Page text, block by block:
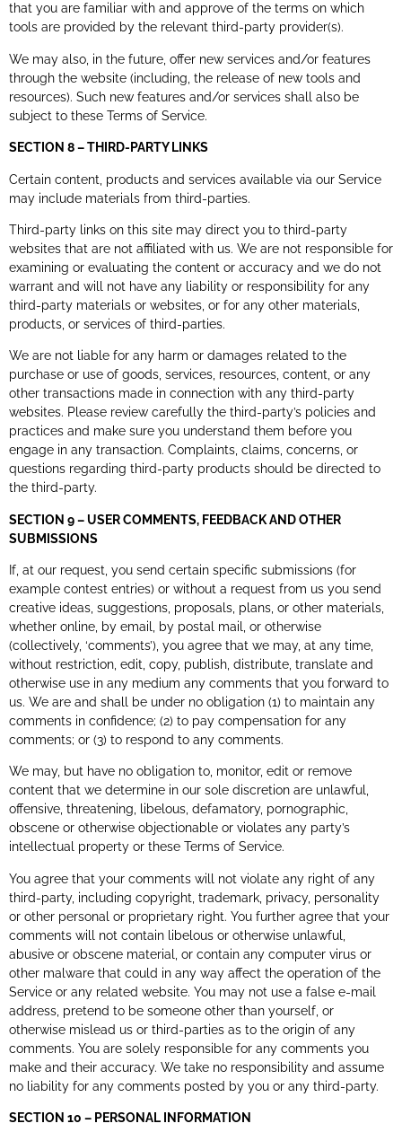
that you are familiar with and approve of the terms on which
tools are provided by the relevant third-party provider(s).
We may also, in the future, offer new services and/or features
through the website (including, the release of new tools and
resources). Such new features and/or services shall also be
subject to these Terms of Service.
SECTION 8 – THIRD-PARTY LINKS
Certain content, products and services available via our Service
may include materials from third-parties.
Third-party links on this site may direct you to third-party
websites that are not affiliated with us. We are not responsible for
examining or evaluating the content or accuracy and we do not
warrant and will not have any liability or responsibility for any
third-party materials or websites, or for any other materials,
products, or services of third-parties.
We are not liable for any harm or damages related to the
purchase or use of goods, services, resources, content, or any
other transactions made in connection with any third-party
websites. Please review carefully the third-party’s policies and
practices and make sure you understand them before you
engage in any transaction. Complaints, claims, concerns, or
questions regarding third-party products should be directed to
the third-party.
SECTION 9 – USER COMMENTS, FEEDBACK AND OTHER
SUBMISSIONS
If, at our request, you send certain specific submissions (for
example contest entries) or without a request from us you send
creative ideas, suggestions, proposals, plans, or other materials,
whether online, by email, by postal mail, or otherwise
(collectively, ‘comments’), you agree that we may, at any time,
without restriction, edit, copy, publish, distribute, translate and
otherwise use in any medium any comments that you forward to
us. We are and shall be under no obligation (1) to maintain any
comments in confidence; (2) to pay compensation for any
comments; or (3) to respond to any comments.
We may, but have no obligation to, monitor, edit or remove
content that we determine in our sole discretion are unlawful,
offensive, threatening, libelous, defamatory, pornographic,
obscene or otherwise objectionable or violates any party’s
intellectual property or these Terms of Service.
You agree that your comments will not violate any right of any
third-party, including copyright, trademark, privacy, personality
or other personal or proprietary right. You further agree that your
comments will not contain libelous or otherwise unlawful,
abusive or obscene material, or contain any computer virus or
other malware that could in any way affect the operation of the
Service or any related website. You may not use a false e-mail
address, pretend to be someone other than yourself, or
otherwise mislead us or third-parties as to the origin of any
comments. You are solely responsible for any comments you
make and their accuracy. We take no responsibility and assume
no liability for any comments posted by you or any third-party.
SECTION 10 – PERSONAL INFORMATION